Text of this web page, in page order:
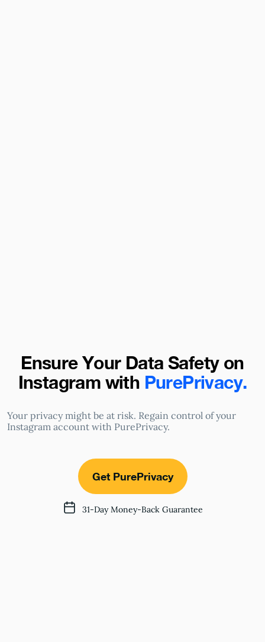
Ensure Your Data Safety on
Instagram with PurePrivacy.
Your privacy might be at risk. Regain control of your
Instagram account with PurePrivacy.
Get PurePrivacy
31-Day Money-Back Guarantee